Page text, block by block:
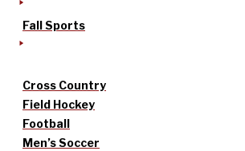
Fall Sports
Cross Country
Field Hockey
Football
Men’s Soccer